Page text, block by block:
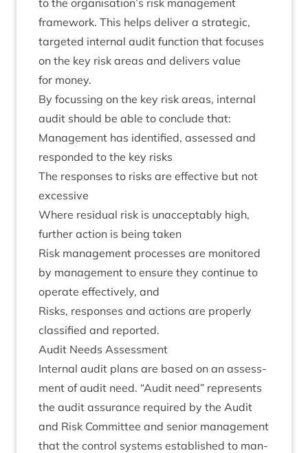
to the organisation’s risk man­age­ment
frame­work. This helps deliv­er a stra­tegic,
tar­geted intern­al audit func­tion that focuses
on the key risk areas and deliv­ers value
for money.
By focus­sing on the key risk areas, intern­al
audit should be able to con­clude that:
Man­age­ment has iden­ti­fied, assessed and
respon­ded to the key risks
The responses to risks are effect­ive but not
excessive
Where resid­ual risk is unac­cept­ably high,
fur­ther action is being taken
Risk man­age­ment pro­cesses are mon­itored
by man­age­ment to ensure they con­tin­ue to
oper­ate effect­ively, and
Risks, responses and actions are prop­erly
clas­si­fied and reported.
Audit Needs Assessment
Intern­al audit plans are based on an assess­
ment of audit need. “Audit need” rep­res­ents
the audit assur­ance required by the Audit
and Risk Com­mit­tee and seni­or man­age­ment
that the con­trol sys­tems estab­lished to man­